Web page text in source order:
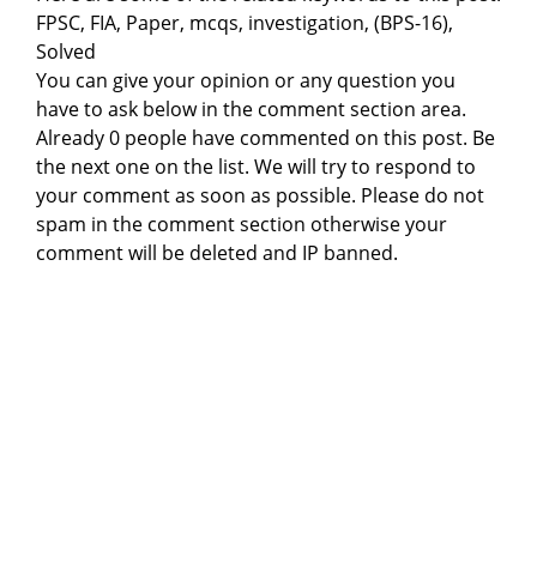
FPSC, FIA, Paper, mcqs, investigation, (BPS-16),
Solved
You can give your opinion or any question you
have to ask below in the comment section area.
Already 0 people have commented on this post. Be
the next one on the list. We will try to respond to
your comment as soon as possible. Please do not
spam in the comment section otherwise your
comment will be deleted and IP banned.